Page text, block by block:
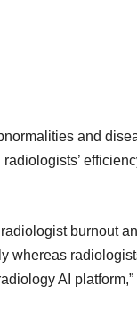
and
burnout
whereas
AI